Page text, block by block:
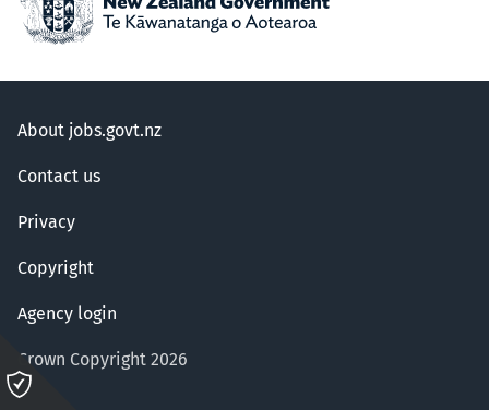
About jobs.govt.nz
Contact us
Privacy
Copyright
Agency login
Crown Copyright 2026